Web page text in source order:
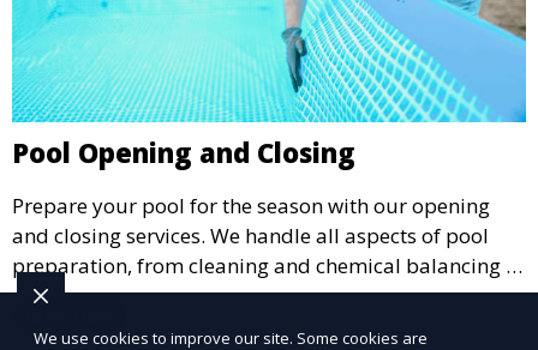
Pool Opening and Closing
Prepare your pool for the season with our opening
and closing services. We handle all aspects of pool
preparation, from cleaning and chemical balancing to
covering and securing equipment, ensuring your pool
is ready to go when you are.
We use cookies to improve our site. Some cookies are